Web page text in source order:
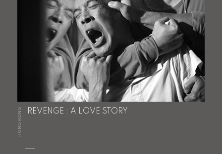
HONG KONG REVENGE : A LOVE STORY